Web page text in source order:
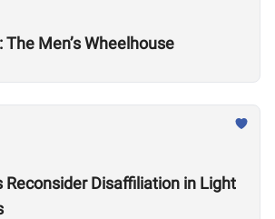
Men’s Wheelhouse
Disaffiliation in Light